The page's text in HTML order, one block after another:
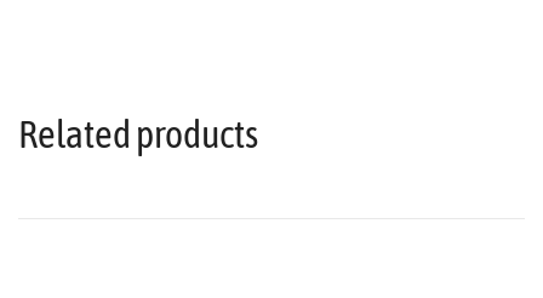
Related products